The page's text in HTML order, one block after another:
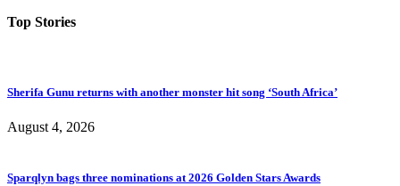
Top Stories
Sherifa Gunu returns with another monster hit song ‘South Africa’
August 4, 2026
Sparqlyn bags three nominations at 2026 Golden Stars Awards